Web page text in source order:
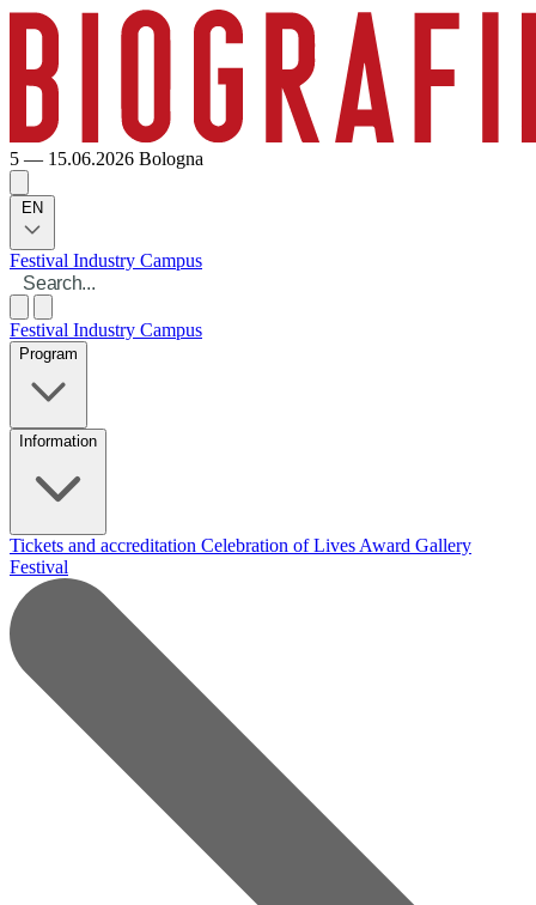
5 — 15.06.2026 Bologna
EN
Festival Industry Campus
Festival Industry Campus
Program
Information
Tickets and accreditation Celebration of Lives Award Gallery
Festival